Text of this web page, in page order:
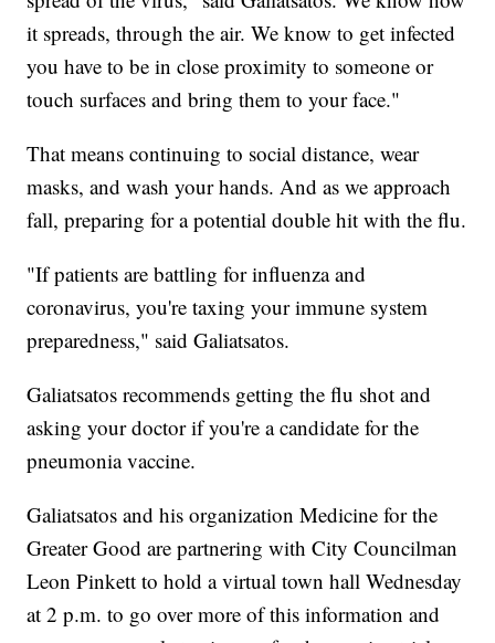
it spreads, through the air. We know to get infected
you have to be in close proximity to someone or
touch surfaces and bring them to your face."
That means continuing to social distance, wear
masks, and wash your hands. And as we approach
fall, preparing for a potential double hit with the flu.
"If patients are battling for influenza and
coronavirus, you're taxing your immune system
preparedness," said Galiatsatos.
Galiatsatos recommends getting the flu shot and
asking your doctor if you're a candidate for the
pneumonia vaccine.
Galiatsatos and his organization Medicine for the
Greater Good are partnering with City Councilman
Leon Pinkett to hold a virtual town hall Wednesday
at 2 p.m. to go over more of this information and